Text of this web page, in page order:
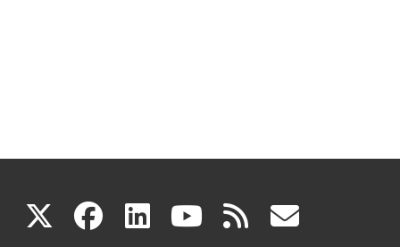
X(link facebook
(link linkedin
(link youtube
(link rss